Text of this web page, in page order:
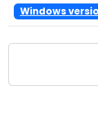
Windows